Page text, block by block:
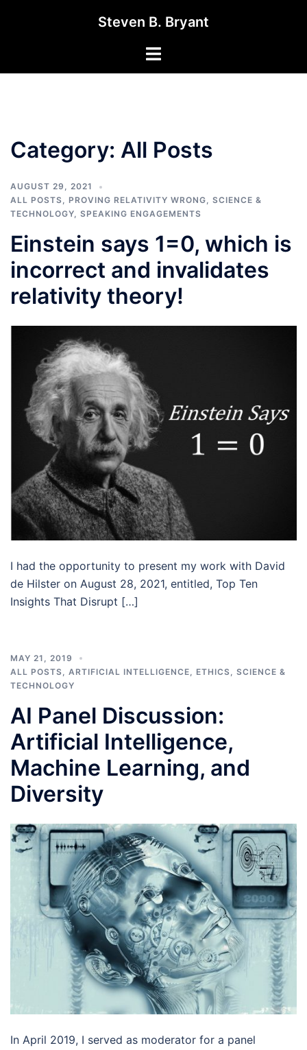
Steven B. Bryant
Toggle
Category: All Posts
AUGUST 29, 2021
ALL POSTS, PROVING RELATIVITY WRONG, SCIENCE &
TECHNOLOGY, SPEAKING ENGAGEMENTS
Einstein says 1=0, which is
incorrect and invalidates
relativity theory!
I had the opportunity to present my work with David
de Hilster on August 28, 2021, entitled, Top Ten
Insights That Disrupt […]
MAY 21, 2019
ALL POSTS
ARTIFICIAL INTELLIGENCE ETHICS
SCIENCE &
TECHNOLOGY
AI Panel Discussion:
Artificial Intelligence,
Machine Learning, and
Diversity
In April 2019, I served as moderator for a panel